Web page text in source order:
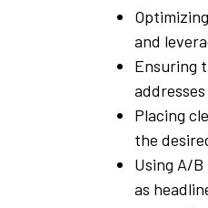
and
Ensuring
Placing
the
Using A/
as